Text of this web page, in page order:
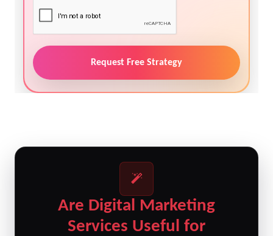
Request Free Strategy
Are Digital Marketing
Services Useful for